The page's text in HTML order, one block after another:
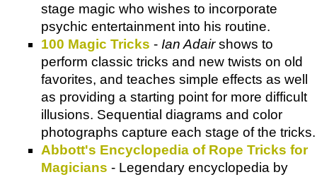
stage magic who wishes to incorporate
psychic entertainment into his routine.
100 Magic Tricks - Ian Adairshows to
perform classic tricks and new twists on old
favorites, and teaches simple effects as well
as providing a starting point for more difficult
illusions. Sequential diagrams and color
photographs capture each stage of the tricks.
Abbott's Encyclopedia of Rope Tricks for
Magicians - Legendary encyclopedia by